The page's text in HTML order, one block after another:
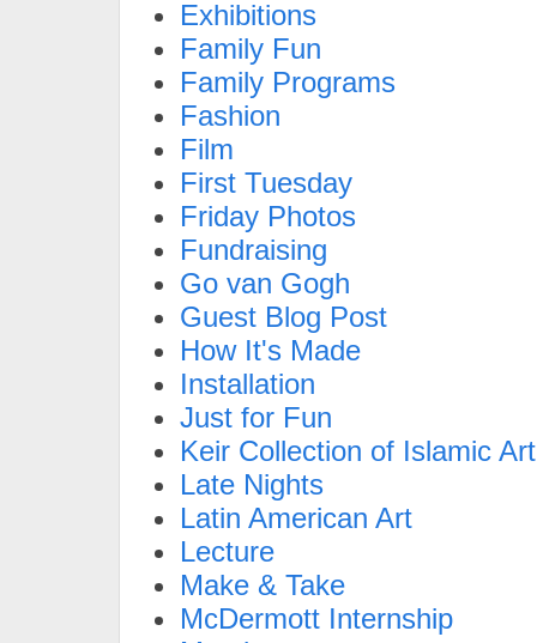
Exhibitions
Family Fun
Family Programs
Fashion
Film
First Tuesday
Friday Photos
Fundraising
Go van Gogh
Guest Blog Post
How It's Made
Installation
Just for Fun
Keir Collection of Islamic Art
Late Nights
Latin American Art
Lecture
Make & Take
McDermott Internship